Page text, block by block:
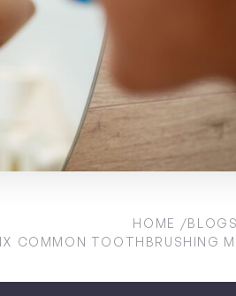
HOME BLOGS
COMMON TOOTHBRUSHING